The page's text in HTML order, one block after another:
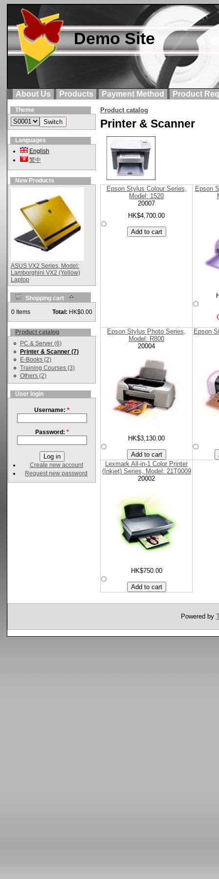
Demo Site
About Us Products Payment Method Product
Theme
Languages
English
繁中
New Products
ASUS VX2 Series, Model:
Lamborghini VX2 (Yellow)
Laptop
Shopping cart
0 Items Total: HK$0.00
Product catalog
PC & Server (6)
Printer & Scanner (7)
E-Books (2)
Training Courses (3)
Others (2)
User login
Username: *
Password: *
Create new account
Request new password
Product catalog
Printer & Scanner
Epson Stylus Colour Series,
Model: 1520
20007
HK$4,700.00
Epson
Epson Stylus Photo Series,
Model: R800
20004
HK$3,130.00
Epson
Lexmark All-in-1 Color Printer
(Inkjet) Series, Model: 21T0009
20002
HK$750.00
Powered by